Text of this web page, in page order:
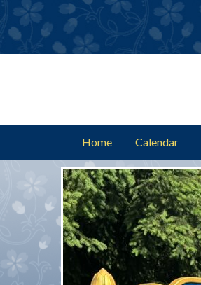
Home Calendar